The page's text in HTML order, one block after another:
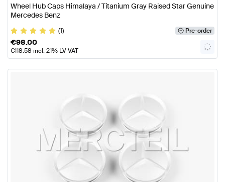
Wheel Hub Caps Himalaya / Titanium Gray Raised Star Genuine
Mercedes Benz
(1)
Pre-order
€98.00
€118.58 incl. 21% LV VAT